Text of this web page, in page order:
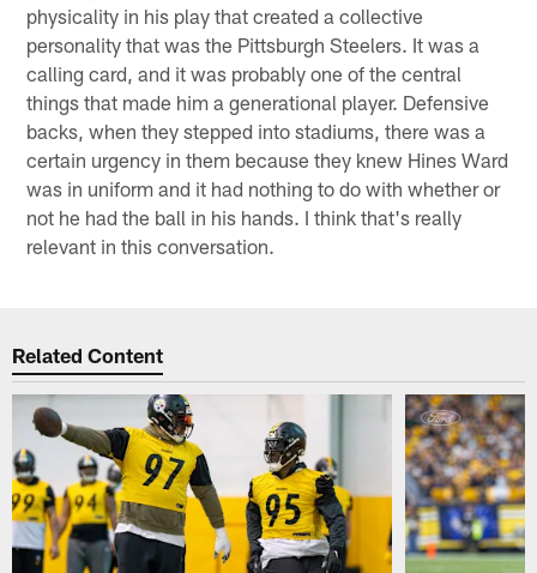
physicality in his play that created a collective
personality that was the Pittsburgh Steelers. It was a
calling card, and it was probably one of the central
things that made him a generational player. Defensive
backs, when they stepped into stadiums, there was a
certain urgency in them because they knew Hines Ward
was in uniform and it had nothing to do with whether or
not he had the ball in his hands. I think that's really
relevant in this conversation.
Related Content